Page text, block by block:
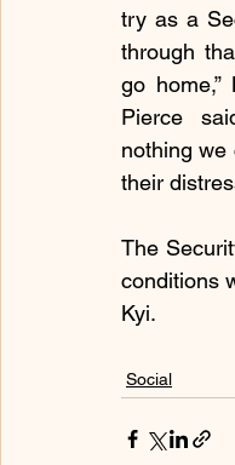
try as a
through
go home,”
Pierce
nothing we
their
The
conditions
Kyi.
Social